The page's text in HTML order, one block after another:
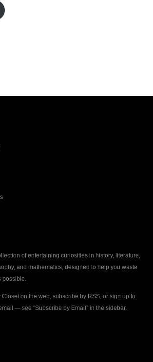
of entertaining curiosities in history, literature,
and mathematics, designed to help you waste
on the web, subscribe by RSS, or sign up to
— see “Subscribe by Email” in the sidebar.